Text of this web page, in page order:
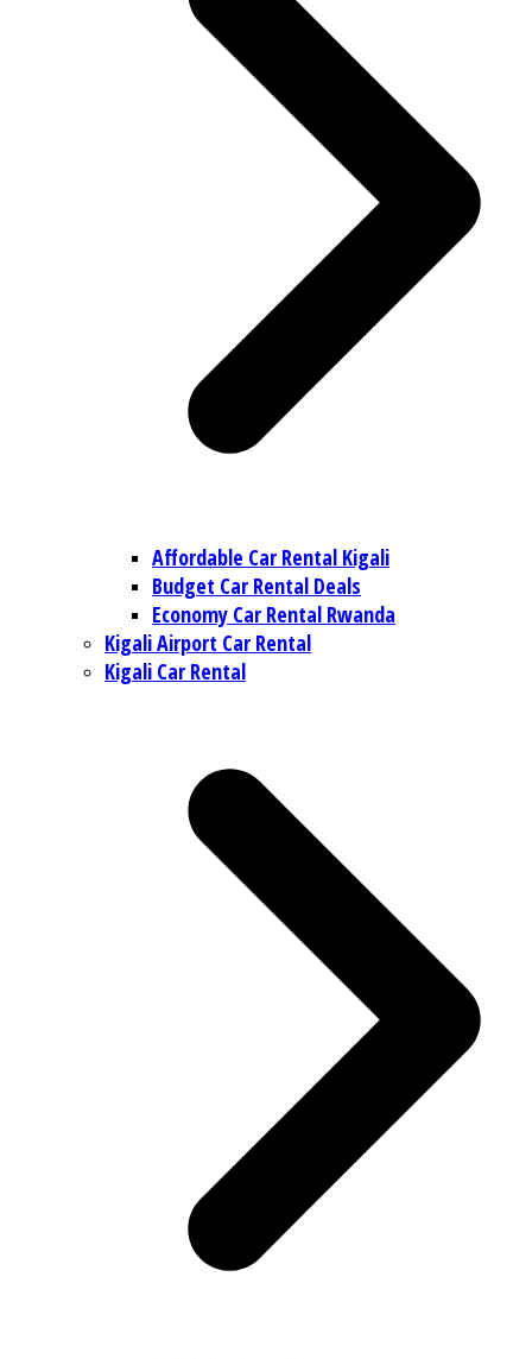
Affordable Car Rental Kigali
Budget Car Rental Deals
Economy Car Rental Rwanda
Kigali Airport Car Rental
Kigali Car Rental